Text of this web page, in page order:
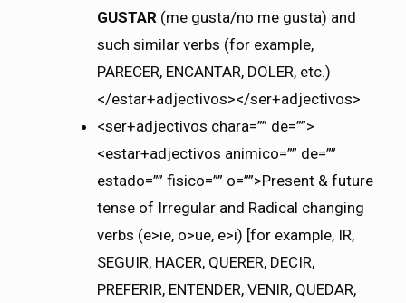
GUSTAR (me gusta/no me gusta) and
such similar verbs (for example,
PARECER, ENCANTAR, DOLER, etc.)
</estar+adjectivos></ser+adjectivos>
<ser+adjectivos chara=”” de=””>
<estar+adjectivos animico=”” de=””
estado=”” fisico=”” o=””>Present & future
tense of Irregular and Radical changing
verbs (e>ie, o>ue, e>i) [for example, IR,
SEGUIR, HACER, QUERER, DECIR,
PREFERIR, ENTENDER, VENIR, QUEDAR,